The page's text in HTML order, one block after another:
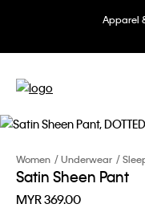
Apparel
Women Underwear
Satin Sheen Pant
MYR 369.00